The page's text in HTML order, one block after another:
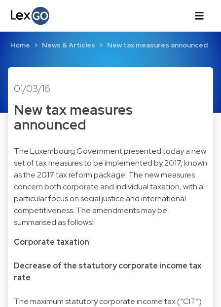
Home News & Articles New tax measures announced
01/03/16
New tax measures
announced
The Luxembourg Government presented today a new
set of tax measures to be implemented by 2017, known
as the 2017 tax reform package. The new measures
concern both corporate and individual taxation, with a
particular focus on social justice and international
competitiveness. The amendments may be
summarised as follows:
Corporate taxation
Decrease of the statutory corporate income tax
rate
The maximum statutory corporate income tax (”CIT”)